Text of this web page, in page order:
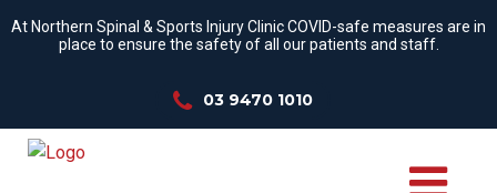
At Northern Spinal & Sports Injury Clinic COVID-safe measures are in
place to ensure the safety of all our patients and staff.
03 9470 1010